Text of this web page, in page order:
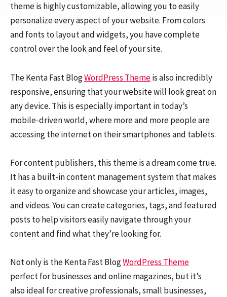
theme is highly customizable, allowing you to easily
personalize every aspect of your website. From colors
and fonts to layout and widgets, you have complete
control over the look and feel of your site.
The Kenta Fast BlogWordPress Themeis also incredibly
responsive, ensuring that your website will look great on
any device. This is especially important in today’s
mobile-driven world, where more and more people are
accessing the internet on their smartphones and tablets.
For content publishers, this theme is a dream come true.
It has a built-in content management system that makes
it easy to organize and showcase your articles, images,
and videos. You can create categories, tags, and featured
posts to help visitors easily navigate through your
content and find what they’re looking for.
Not only is the Kenta Fast BlogWordPress Theme
perfect for businesses and online magazines, but it’s
also ideal for creative professionals, small businesses,